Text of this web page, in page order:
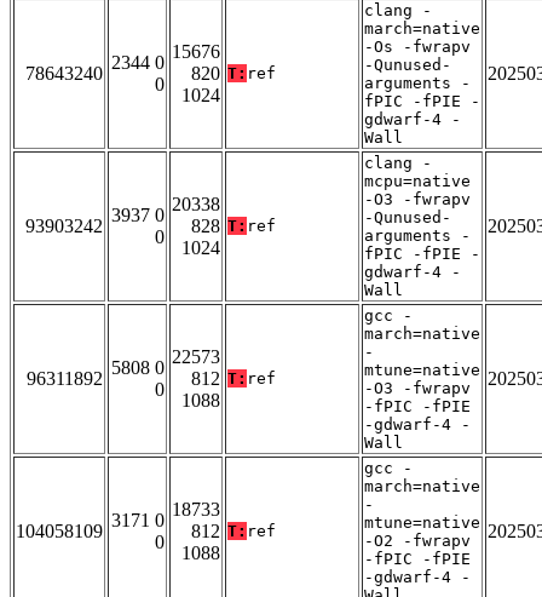
78643240
2344 0
0
15676
820
1024
T: ref
clang -
march=native
-Os -fwrapv
-Qunused-
arguments -
fPIC -fPIE -
gdwarf-4 -
Wall
93903242
3937 0
0
20338
828
1024
T: ref
clang -
mcpu=native
-O3 -fwrapv
-Qunused-
arguments -
fPIC -fPIE -
gdwarf-4 -
Wall
96311892
5808 0
0
22573
812
1088
T: ref
gcc -
march=native
-
mtune=native
-O3 -fwrapv
-fPIC -fPIE
-gdwarf-4 -
Wall
104058109
3171 0
0
18733
812
1088
T: ref
gcc -
march=native
-
mtune=native
-O2 -fwrapv
-fPIC -fPIE
-gdwarf-4 -